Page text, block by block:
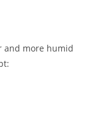
and more humid